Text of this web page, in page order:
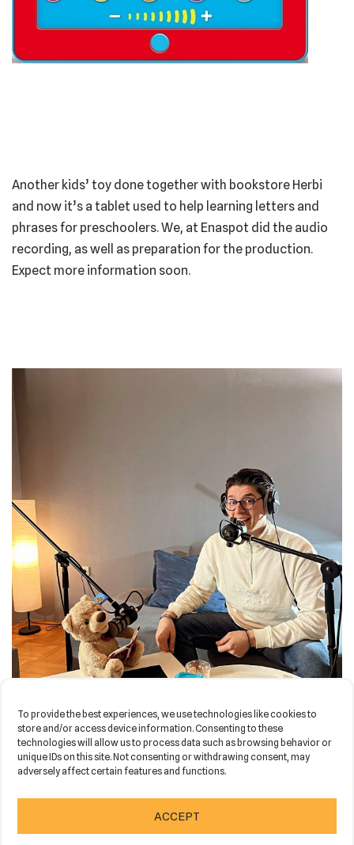
To provide the best experiences, we use technologies like cookies to
store and/or access device information. Consenting to these
technologies will allow us to process data such as browsing behavior or
unique IDs on this site. Not consenting or withdrawing consent, may
adversely affect certain features and functions.
ACCEPT
Another kids’ toy done together with bookstore Herbi
and now it’s a tablet used to help learning letters and
phrases for preschoolers. We, at Enaspot did the audio
recording, as well as preparation for the production.
Expect more information soon.